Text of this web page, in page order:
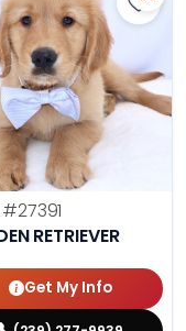
- 27390 to favorites
Save
#27391
RETRIEVER
Get My Info